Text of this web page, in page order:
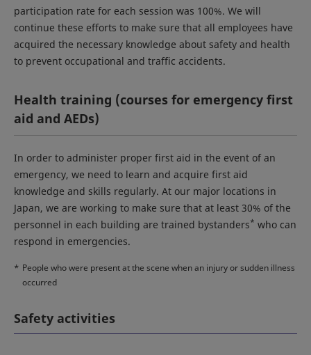
participation rate for each session was 100%. We will
continue these efforts to make sure that all employees have
acquired the necessary knowledge about safety and health
to prevent occupational and traffic accidents.
Health training (courses for emergency first
aid and AEDs)
In order to administer proper first aid in the event of an
emergency, we need to learn and acquire first aid
knowledge and skills regularly. At our major locations in
Japan, we are working to make sure that at least 30% of the
personnel in each building are trained bystanders* who can
respond in emergencies.
* People who were present at the scene when an injury or sudden illness
occurred
Safety activities